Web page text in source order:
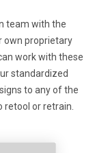
team with the
own proprietary
work with these
standardized
to any of the
or retrain.